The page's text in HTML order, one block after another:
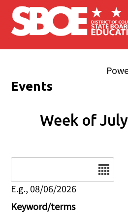
Skip to main content
Events
Week of
E.g., 08/06/2026
Keyword/terms